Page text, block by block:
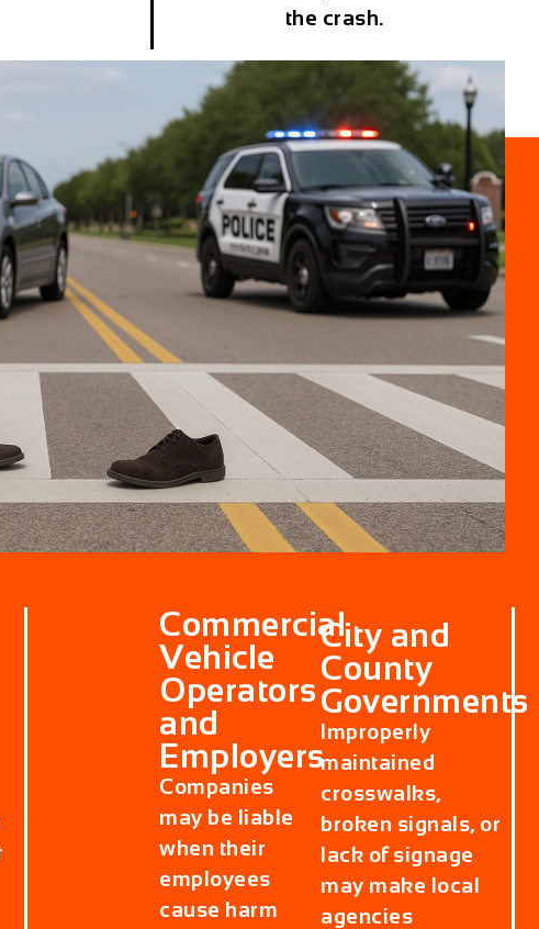
the crash.
Commercial
Vehicle
Operators
and
Employers
Companies
may be liable
when their
employees
cause harm
City and
County
Governments
Improperly
maintained
crosswalks,
broken signals, or
lack of signage
may make local
agencies